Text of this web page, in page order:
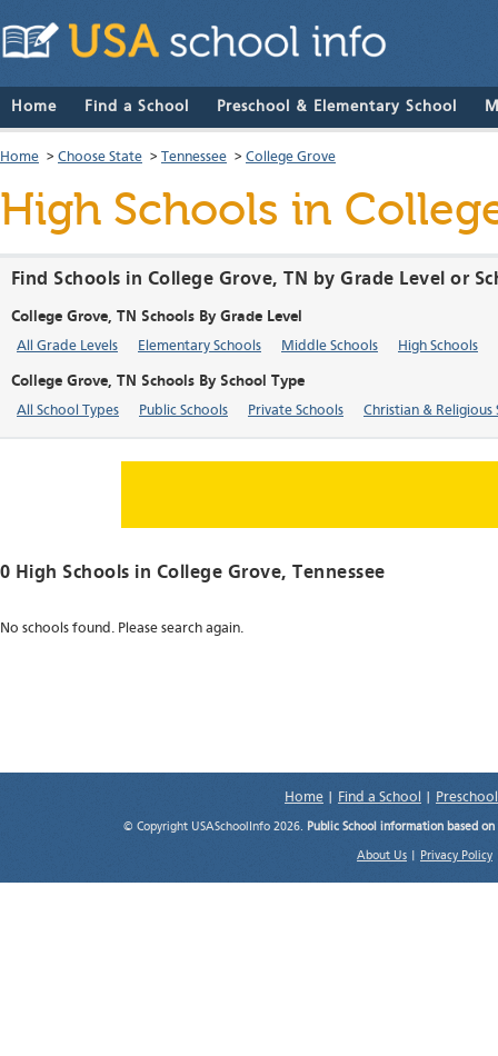
Home Find a School Preschool & Elementary School
Home > Choose State > Tennessee > College Grove
High Schools in
Find Schools in College Grove, TN by Grade Level or
College Grove, TN Schools By Grade Level
All Grade Levels Elementary Schools Middle Schools High Schools
College Grove, TN Schools By School Type
All School Types Public Schools Private Schools Christian & Religious
0 High Schools in College Grove, Tennessee
No schools found. Please search again.
Home Find a School
© Copyright USASchoolInfo 2026. Public School information based
About Us Privacy Policy